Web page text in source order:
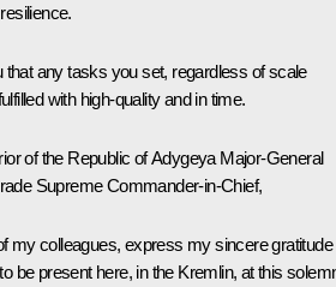
that any tasks you set, regardless of scale
with high-quality and in time.
of the Republic of Adygeya Major-General
Supreme Commander-in-Chief,
my colleagues, express my sincere gratitude
be present here, in the Kremlin, at this